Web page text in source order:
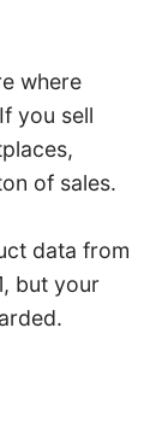
where
you sell
of sales.
data from
but your